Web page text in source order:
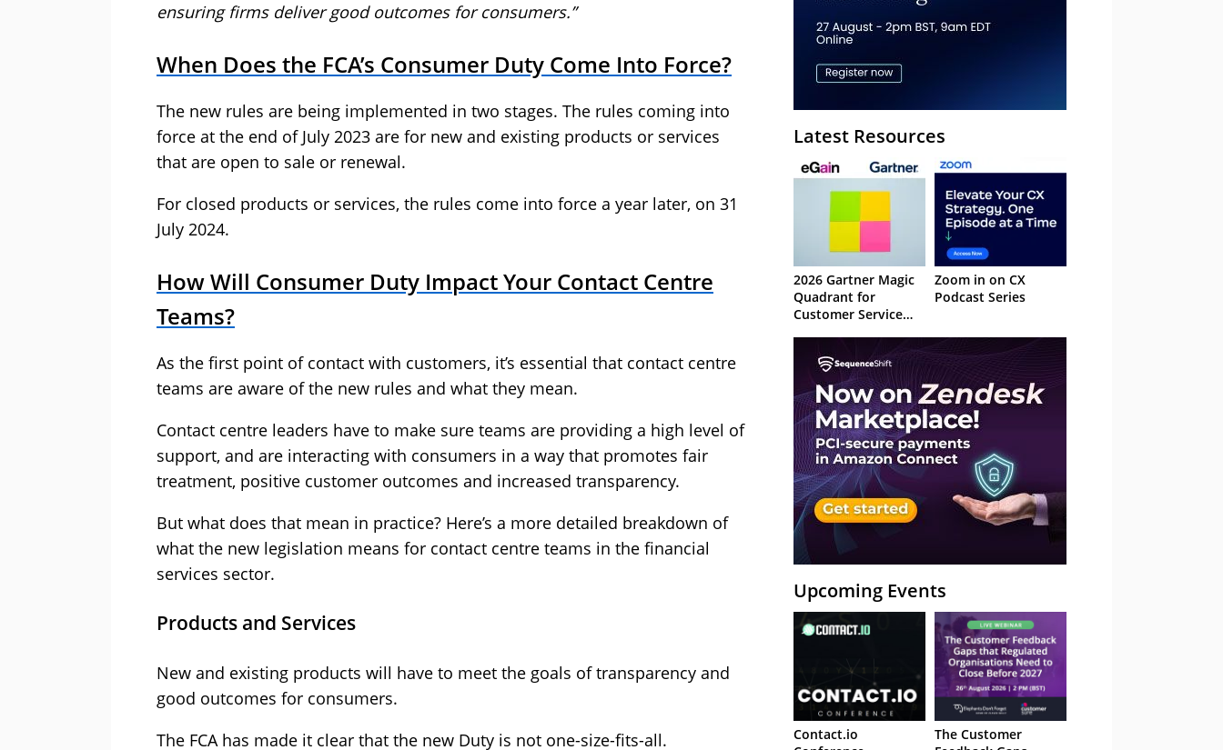
ensuring firms deliver good outcomes for consumers.”
When Does the FCA’s Consumer Duty Come Into Force?
The new rules are being implemented in two stages. The rules coming into
force at the end of July 2023 are for new and existing products or services
that are open to sale or renewal.
For closed products or services, the rules come into force a year later, on 31
July 2024.
How Will Consumer Duty Impact Your Contact Centre
Teams?
As the first point of contact with customers, it’s essential that contact centre
teams are aware of the new rules and what they mean.
Contact centre leaders have to make sure teams are providing a high level of
support, and are interacting with consumers in a way that promotes fair
treatment, positive customer outcomes and increased transparency.
But what does that mean in practice? Here’s a more detailed breakdown of
what the new legislation means for contact centre teams in the financial
services sector.
Products and Services
New and existing products will have to meet the goals of transparency and
good outcomes for consumers.
The FCA has made it clear that the new Duty is not one-size-fits-all.
Latest Resources
2026 Gartner Magic
Quadrant for
Customer Service
Management
Systems
Zoom in on CX
Podcast Series
Upcoming Events
Contact.io
The Customer